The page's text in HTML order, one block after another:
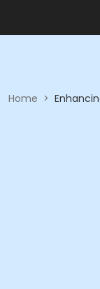
Home >